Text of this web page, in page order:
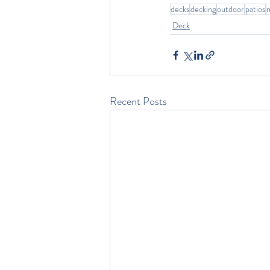
decksdeckingoutdoorpatios
Deck
Recent Posts